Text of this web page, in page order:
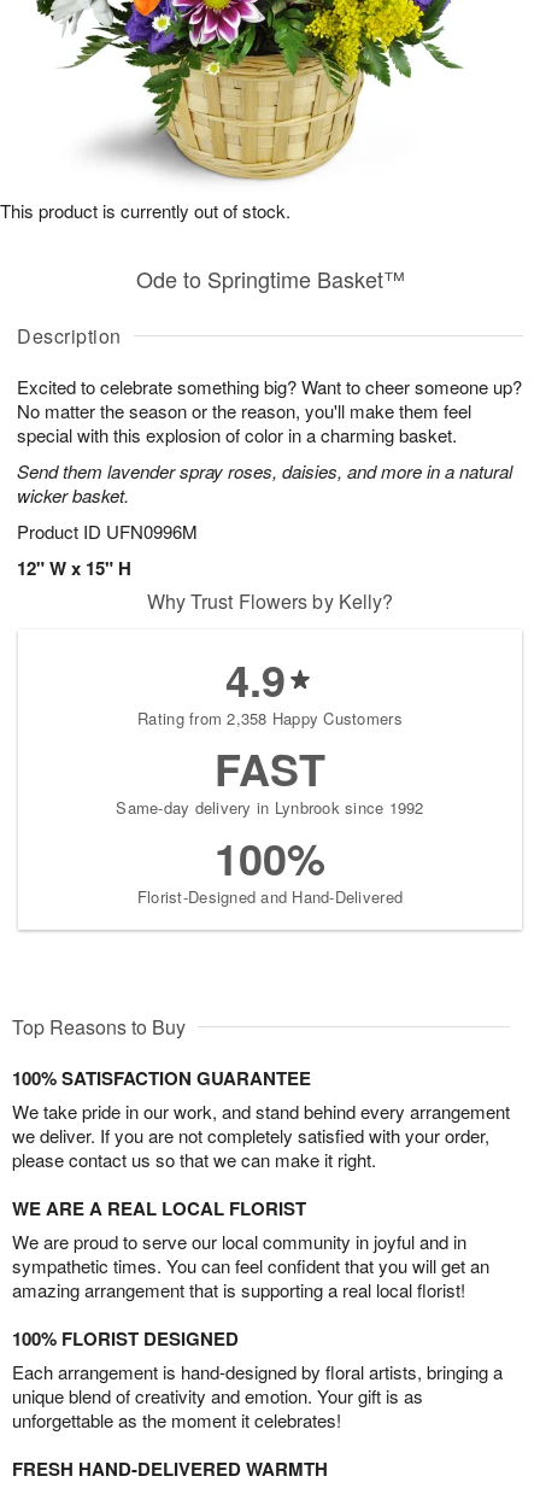
Description
Excited to celebrate something big? Want to cheer someone up?
No matter the season or the reason, you'll make them feel
special with this explosion of color in a charming basket.
Send them lavender spray roses, daisies, and more in a natural
wicker basket.
Product ID UFN0996M
12" W x 15" H
Ode to Springtime Basket™
This product is currently out of stock.
Why Trust Flowers by Kelly?
4.9
Rating from 2,358 Happy Customers
FAST
Same-day delivery in Lynbrook since 1992
100%
Florist-Designed and Hand-Delivered
Top Reasons to Buy
100% SATISFACTION GUARANTEE
We take pride in our work, and stand behind every arrangement
we deliver. If you are not completely satisfied with your order,
please contact us so that we can make it right.
WE ARE A REAL LOCAL FLORIST
We are proud to serve our local community in joyful and in
sympathetic times. You can feel confident that you will get an
amazing arrangement that is supporting a real local florist!
100% FLORIST DESIGNED
Each arrangement is hand-designed by floral artists, bringing a
unique blend of creativity and emotion. Your gift is as
unforgettable as the moment it celebrates!
FRESH HAND-DELIVERED WARMTH